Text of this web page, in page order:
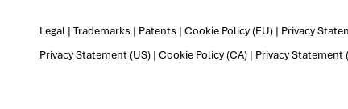
Legal| Trademarks | Patents | Cookie Policy (EU)| Privacy
Privacy Statement (US)| Cookie Policy (CA)| Privacy Statement